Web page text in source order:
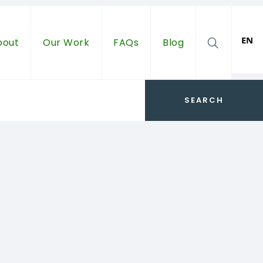
Our Work FAQs Blog  EN